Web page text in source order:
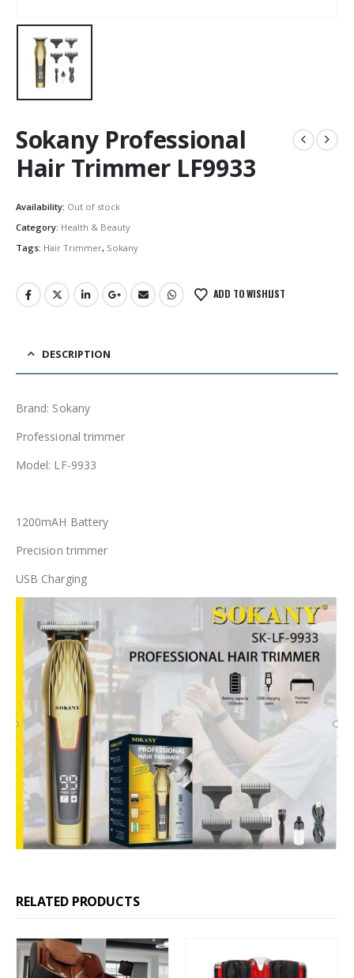
Sokany Professional
Hair Trimmer LF9933
Availability: Out of stock
Category: Health & Beauty
Tags: Hair Trimmer, Sokany
ADD TO WISHLIST
DESCRIPTION
Brand: Sokany
Professional trimmer
Model: LF-9933
1200mAH Battery
Precision trimmer
USB Charging
RELATED PRODUCTS